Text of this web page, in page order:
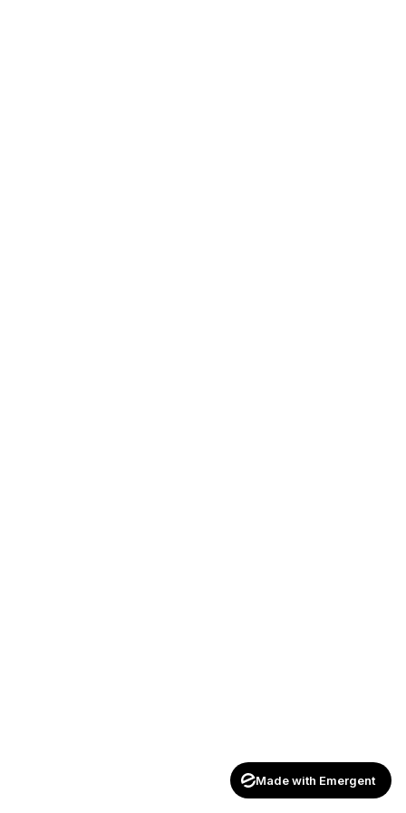
Made with Emergent